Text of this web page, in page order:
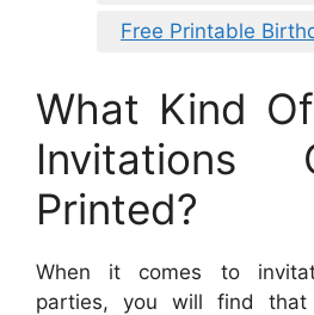
Free Printable
What Kind
Invitations
Printed?
When it comes to
parties, you will find